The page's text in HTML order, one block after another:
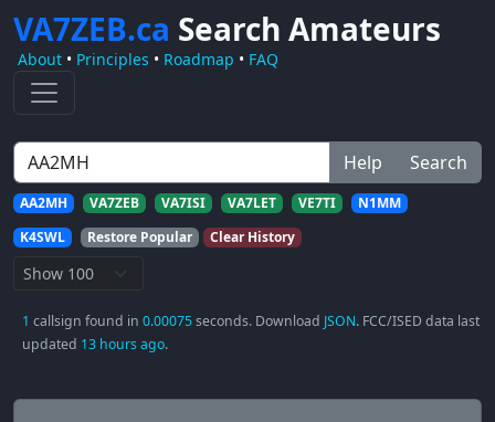
VA7ZEB.ca Search Amateurs
About • Principles • Roadmap • FAQ
Help Search
AA2MH VA7ZEB VA7ISI VA7LET VE7TI
N1MM
K4SWL
Restore Popular Clear History
1 callsign found in 0.00075seconds. Download JSON. FCC/ISED data last
updated 13 hours ago.